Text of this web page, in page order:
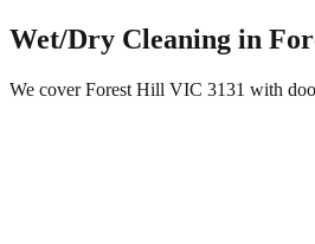
Wet/Dry Cleaning in
We cover Forest Hill VIC 3131 with